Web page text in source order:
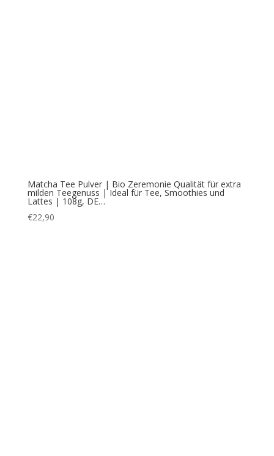
Matcha Tee Pulver | Bio Zeremonie Qualität für extra
milden Teegenuss | Ideal für Tee, Smoothies und
Lattes | 108g, DE…
€22,90